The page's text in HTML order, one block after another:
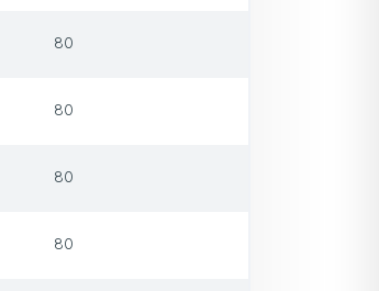
80
80
80
80